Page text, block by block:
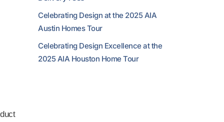
Celebrating Design at the 2025 AIA
Austin Homes Tour
Celebrating Design Excellence at the
2025 AIA Houston Home Tour